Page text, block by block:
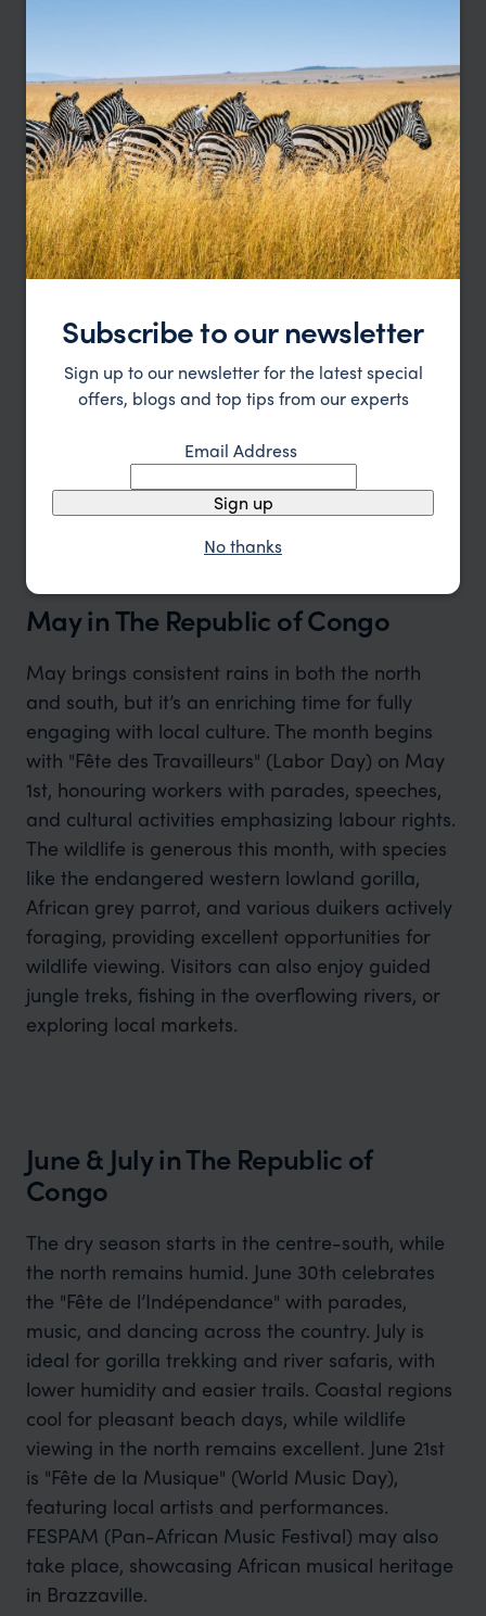
May in The Republic of Congo
May brings consistent rains in both the north
and south, but it’s an enriching time for fully
engaging with local culture. The month begins
with "Fête des Travailleurs" (Labor Day) on May
1st, honouring workers with parades, speeches,
and cultural activities emphasizing labour rights.
The wildlife is generous this month, with species
like the endangered western lowland gorilla,
African grey parrot, and various duikers actively
foraging, providing excellent opportunities for
wildlife viewing. Visitors can also enjoy guided
jungle treks, fishing in the overflowing rivers, or
exploring local markets.
June & July in The Republic of
Congo
The dry season starts in the centre-south, while
the north remains humid. June 30th celebrates
the "Fête de l’Indépendance" with parades,
music, and dancing across the country. July is
ideal for gorilla trekking and river safaris, with
lower humidity and easier trails. Coastal regions
cool for pleasant beach days, while wildlife
viewing in the north remains excellent. June 21st
is "Fête de la Musique" (World Music Day),
featuring local artists and performances.
FESPAM (Pan-African Music Festival) may also
take place, showcasing African musical heritage
in Brazzaville.
Subscribe to our newsletter
Sign up to our newsletter for the latest special
offers, blogs and top tips from our experts
Email Address
Sign up
No thanks